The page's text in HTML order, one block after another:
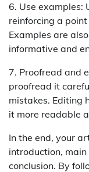
6. Use examples:
reinforcing a
Examples are
informative and
7. Proofread and
proofread it
mistakes. Editing
it more readable
In the end, your
introduction,
conclusion. By